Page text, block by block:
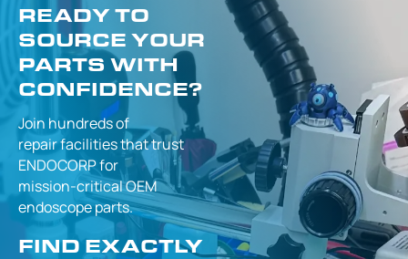
READY TO
SOURCE YOUR
PARTS WITH
CONFIDENCE?
Join hundreds of
repair facilities thattrust
ENDOCORP for
mission-criticalOEM
endoscope parts.
FIND EXACTLY